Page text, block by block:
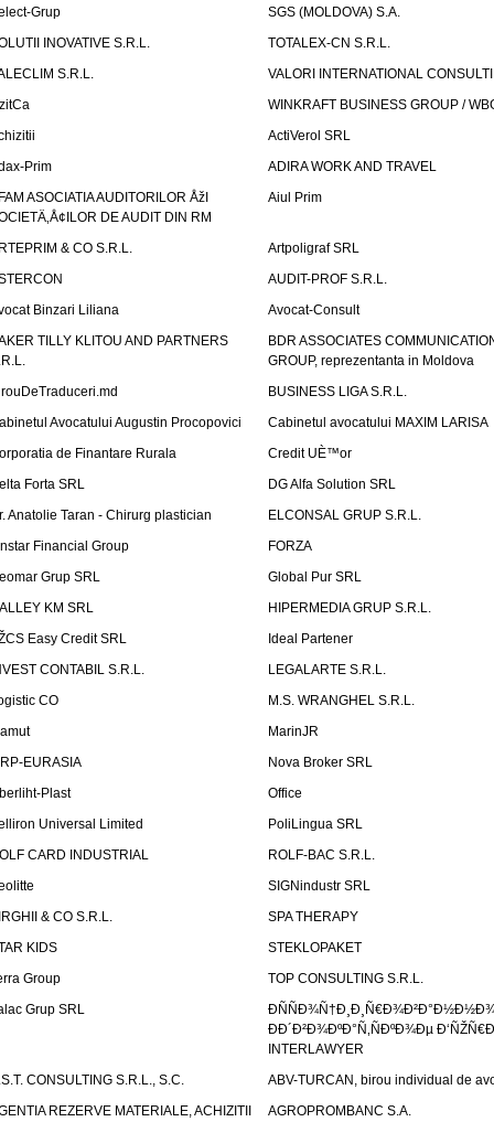
Grup
SGS (MOLDOVA) S.A.
INOVATIVE S.R.L.
TOTALEX-CN S.R.L.
S.R.L.
VALORI INTERNATIONAL
WINKRAFT BUSINESS GROUP /
ActiVerol SRL
Prim
ADIRA WORK AND TRAVEL
ASOCIATIA AUDITORILOR ÅžI
DE AUDIT DIN RM
Aiul Prim
& CO S.R.L.
Artpoligraf SRL
AUDIT-PROF S.R.L.
Binzari Liliana
Avocat-Consult
TILLY KLITOU AND PARTNERS
BDR ASSOCIATES
GROUP, reprezentanta in Moldova
BUSINESS LIGA S.R.L.
Avocatului Augustin Procopovici
Cabinetul avocatului MAXIM LARISA
de Finantare Rurala
Credit UÈ™or
Forta SRL
DG Alfa Solution SRL
Anatolie Taran - Chirurg plastician
ELCONSAL GRUP S.R.L.
Financial Group
FORZA
Grup SRL
Global Pur SRL
KM SRL
HIPERMEDIA GRUP S.R.L.
Easy Credit SRL
Ideal Partener
CONTABIL S.R.L.
LEGALARTE S.R.L.
CO
M.S. WRANGHEL S.R.L.
MarinJR
EURASIA
Nova Broker SRL
Plast
Office
Universal Limited
PoliLingua SRL
CARD INDUSTRIAL
ROLF-BAC S.R.L.
SIGNindustr SRL
& CO S.R.L.
SPA THERAPY
KIDS
STEKLOPAKET
Group
TOP CONSULTING S.R.L.
Grup SRL
ÐÐ´Ð²Ð¾ÐºÐ°Ñ‚ÑÐºÐ¾Ðµ
INTERLAWYER
CONSULTING S.R.L., S.C.
ABV-TURCAN, birou individual de
REZERVE MATERIALE, ACHIZITII
AGROPROMBANC S.A.